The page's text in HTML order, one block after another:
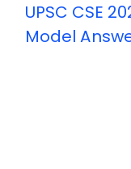
UPSC CSE
Model